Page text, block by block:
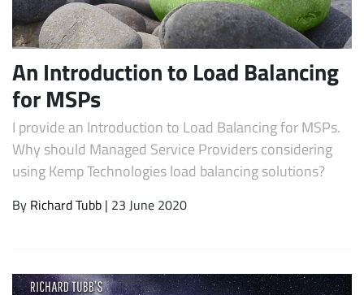
Subscribe
An Introduction to Load Balancing
for MSPs
I provide an Introduction to Load Balancing for MSPs.
Why should Managed Service Providers considering
using Kemp Technologies load balancing solutions?
By Richard Tubb | 23 June 2020